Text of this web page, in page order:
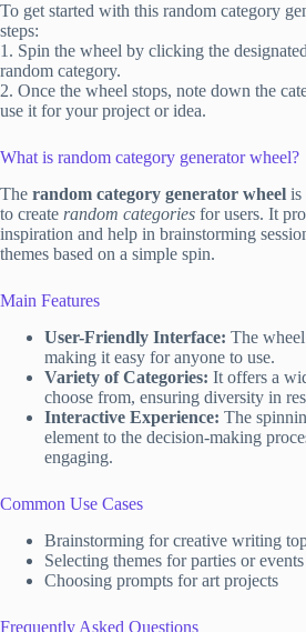
To get started with this random category
steps:
1. Spin the wheel by clicking the
random category.
2. Once the wheel stops, note down the
use it for your project or idea.
What is random category generator wheel?
The random category generator wheel is
to create random categories for users. It
inspiration and help in brainstorming
themes based on a simple spin.
Main Features
User-Friendly Interface: The
making it easy for anyone to use.
Variety of Categories: It offers a
choose from, ensuring diversity in
Interactive Experience: The
element to the decision-making
engaging.
Common Use Cases
Brainstorming for creative writing
Selecting themes for parties or events
Choosing prompts for art projects
Frequently Asked Questions